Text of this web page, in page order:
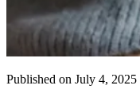
Published on July 4, 2025